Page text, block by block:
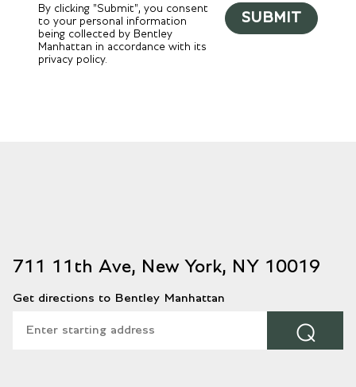
By clicking "Submit", you consent
to your personal information
being collected by Bentley
Manhattan in accordance with its
privacy policy.
SUBMIT
711 11th Ave, New York, NY 10019
Get directions to Bentley Manhattan
⌕